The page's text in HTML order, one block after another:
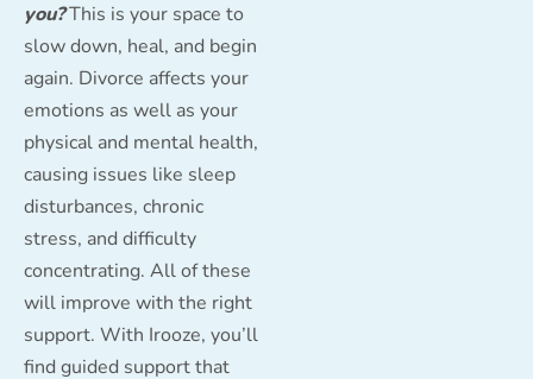
you?This is your space to
slow down, heal, and begin
again. Divorce affects your
emotions as well as your
physical and mental health,
causing issues like sleep
disturbances, chronic
stress, and difficulty
concentrating. All of these
will improve with the right
support. With Irooze, you’ll
find guided support that